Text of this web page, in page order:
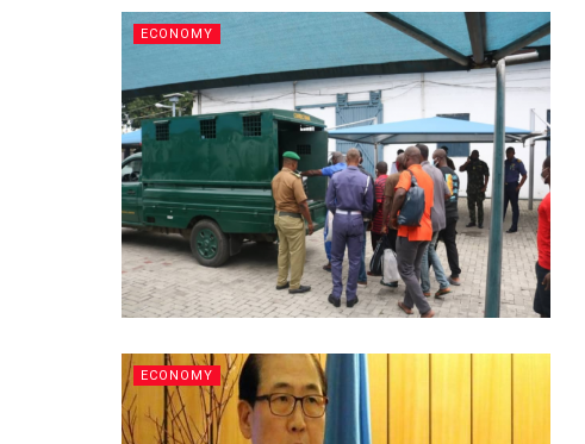
ECONOMY
ECONOMY